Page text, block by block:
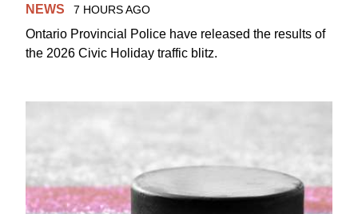
NEWS 7 HOURS AGO
Ontario Provincial Police have released the results of
the 2026 Civic Holiday traffic blitz.